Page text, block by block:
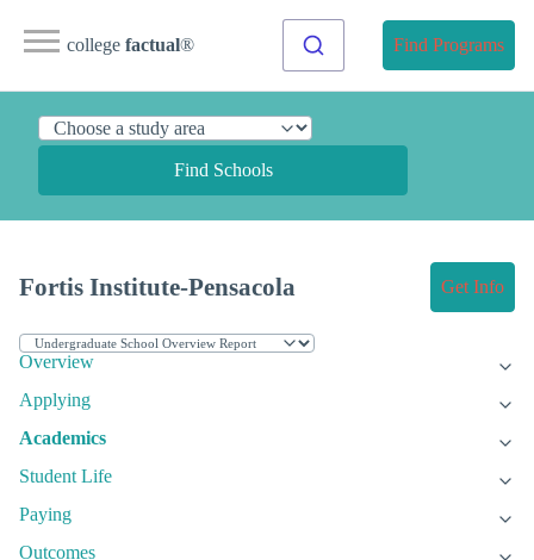
college factual® Find Programs
Find Schools
Fortis Institute-Pensacola Get Info
Overview
Applying
Academics
Student Life
Paying
Outcomes